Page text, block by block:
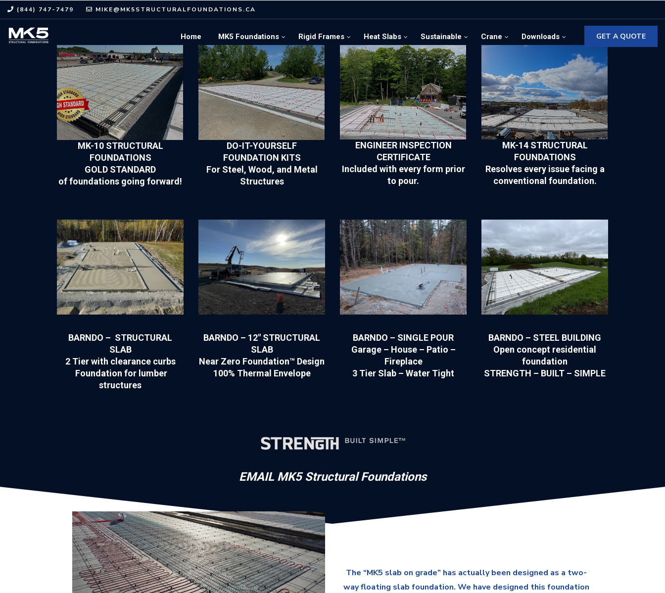
(844) 747-7479 MIKE@MK5STRUCTURALFOUNDATIONS.CA
GET A QUOTE
Home MK5 Foundations Rigid Frames Heat Slabs Sustainable Crane Downloads
MK-10 STRUCTURAL
FOUNDATIONS
GOLD STANDARD
of foundations going forward!
DO-IT-YOURSELF
FOUNDATION KITS
For Steel, Wood, and Metal
Structures
ENGINEER INSPECTION
CERTIFICATE
Included with every form prior
to pour.
MK-14 STRUCTURAL
FOUNDATIONS
Resolves every issue facing a
conventional foundation.
BARNDO – STRUCTURAL
SLAB
2 Tier with clearance curbs
Foundation for lumber
structures
BARNDO – 12″ STRUCTURAL
SLAB
Near Zero Foundation™ Design
100% Thermal Envelope
BARNDO – SINGLE POUR
Garage – House – Patio –
Fireplace
3 Tier Slab – Water Tight
BARNDO – STEEL BUILDING
Open concept residential
foundation
STRENGTH – BUILT – SIMPLE
EMAIL MK5 Structural Foundations
The “MK5 slab on grade” has actually been designed as a two-
way floating slab foundation. We have designed this foundation